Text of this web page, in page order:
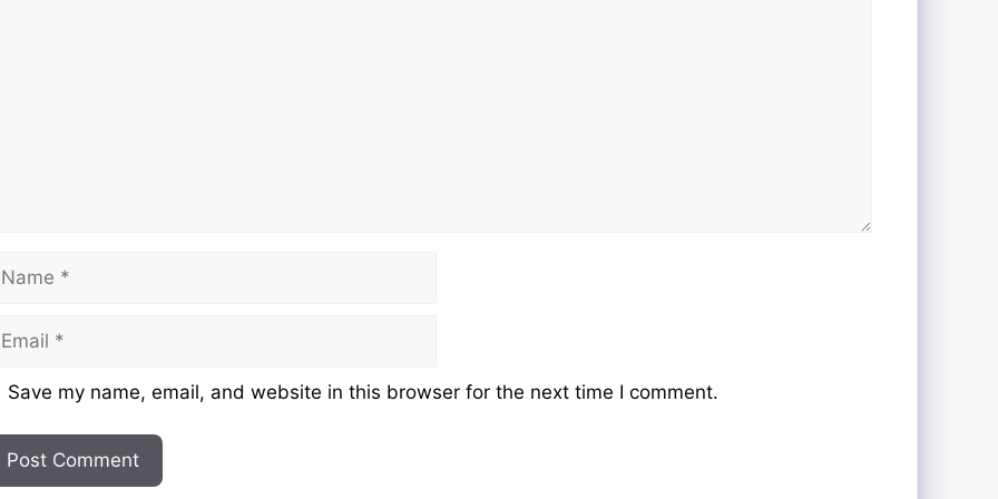
Save my name, email, and website in this browser for the next time I comment.